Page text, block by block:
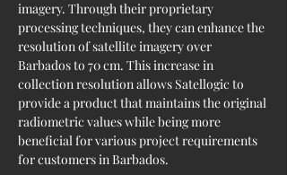
imagery. Through their proprietary
processing techniques, they can enhance the
resolution of satellite imagery over
Barbados to 70 cm. This increase in
collection resolution allows Satellogic to
provide a product that maintains the original
radiometric values while being more
beneficial for various project requirements
for customers in Barbados.